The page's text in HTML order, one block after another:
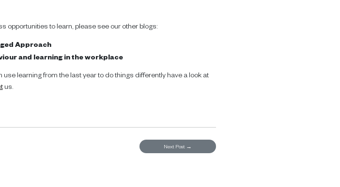
opportunities to learn, please see our other blogs:
Approach
and learning in the workplace
learning from the last year to do things differently have a look at
us.
Next Post →